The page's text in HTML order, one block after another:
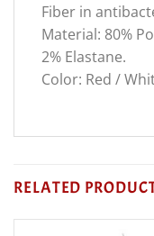
Fiber in
Material: 80%
2% Elastane.
Color: Red /
RELATED